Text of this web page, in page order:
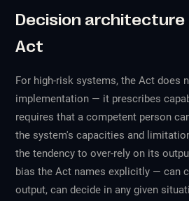
Decision architecture
Act
For high-risk systems, the Act does
implementation — it prescribes
requires that a competent person
the system's capacities and
the tendency to over-rely on its
bias the Act names explicitly — can
output, can decide in any given